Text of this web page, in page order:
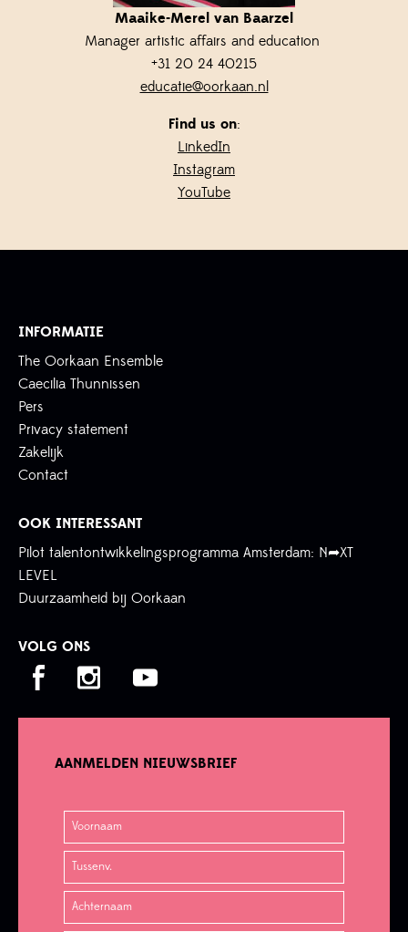
Maaike-Merel van Baarzel
Manager artistic affairs and education
+31 20 24 40215
educatie@oorkaan.nl
Find us on:
LinkedIn
Instagram
YouTube
INFORMATIE
The Oorkaan Ensemble
Caecilia Thunnissen
Pers
Privacy statement
Zakelijk
Contact
OOK INTERESSANT
Pilot talentontwikkelingsprogramma Amsterdam: N➦XT
LEVEL
Duurzaamheid bij Oorkaan
VOLG ONS
AANMELDEN NIEUWSBRIEF